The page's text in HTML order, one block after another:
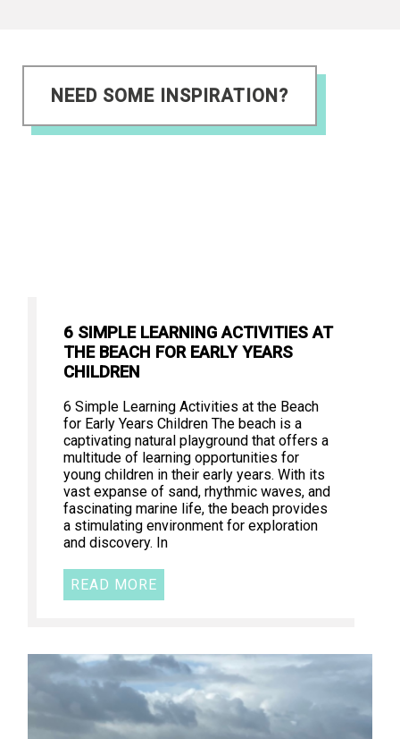
NEED SOME INSPIRATION?
6 SIMPLE LEARNING ACTIVITIES AT
THE BEACH FOR EARLY YEARS
CHILDREN
6 Simple Learning Activities at the Beach
for Early Years Children The beach is a
captivating natural playground that offers a
multitude of learning opportunities for
young children in their early years. With its
vast expanse of sand, rhythmic waves, and
fascinating marine life, the beach provides
a stimulating environment for exploration
and discovery. In
READ MORE